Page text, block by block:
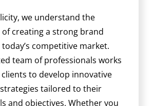
we understand the
of creating a strong brand
competitive market.
team of professionals works
to develop innovative
tailored to their
and objectives. Whether you